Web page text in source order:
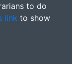
to do
link to show